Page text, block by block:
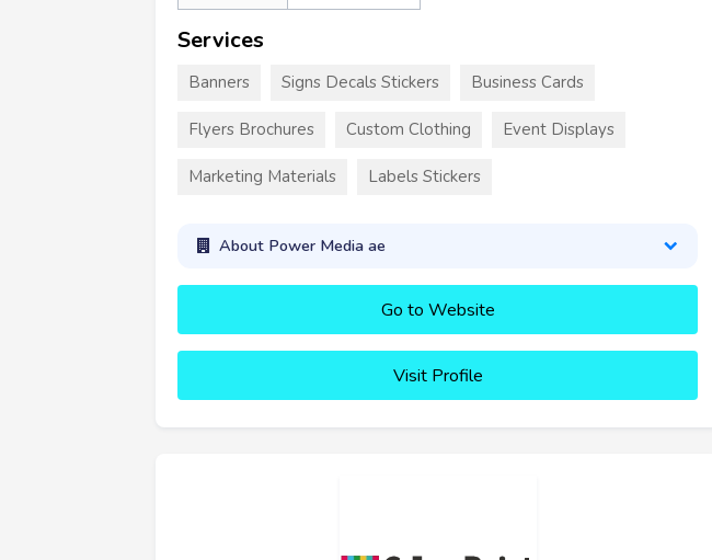
Services
Banners Signs Decals Stickers Business Cards
Flyers Brochures Custom Clothing Event Displays
Marketing Materials Labels Stickers
About Power Media ae
Go to Website
Visit Profile